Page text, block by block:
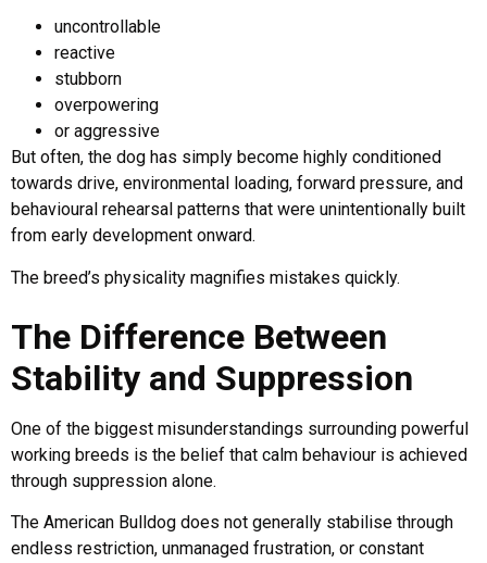
uncontrollable
reactive
stubborn
overpowering
or aggressive
But often, the dog has simply become highly conditioned
towards drive, environmental loading, forward pressure, and
behavioural rehearsal patterns that were unintentionally built
from early development onward.
The breed’s physicality magnifies mistakes quickly.
The Difference Between
Stability and Suppression
One of the biggest misunderstandings surrounding powerful
working breeds is the belief that calm behaviour is achieved
through suppression alone.
The American Bulldog does not generally stabilise through
endless restriction, unmanaged frustration, or constant